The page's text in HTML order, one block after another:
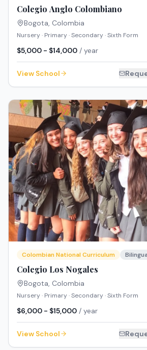
Colegio Anglo Colombiano
Bogota, Colombia
Nursery · Primary · Secondary · Sixth Form
$5,000 - $14,000 / year
View School
Colombian National Curriculum
Colegio Los Nogales
Bogota Colombia
Nursery · Primary · Secondary · Sixth Form
$6,000 - $15,000 / year
View School